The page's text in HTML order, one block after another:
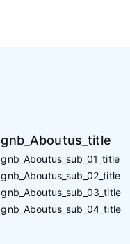
gnb_Aboutus_title
gnb_Aboutus_sub_01_title
gnb_Aboutus_sub_02_title
gnb_Aboutus_sub_03_title
gnb_Aboutus_sub_04_title